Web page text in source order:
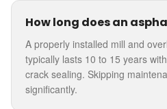
How long does an
A properly installed mill and
typically lasts 10 to 15 years
crack sealing. Skipping
significantly.